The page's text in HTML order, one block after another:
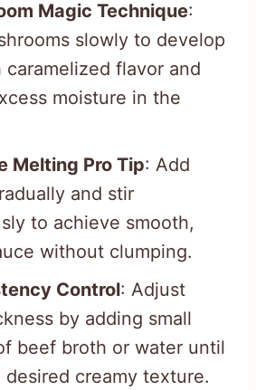
Magic Technique:
slowly to develop
caramelized flavor and
moisture in the
Melting Pro Tip: Add
and stir
to achieve smooth,
without clumping.
Control: Adjust
by adding small
beef broth or water until
desired creamy texture.